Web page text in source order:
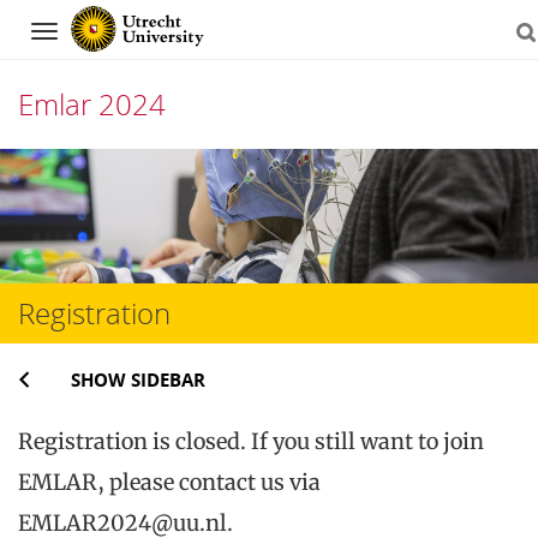
Navigation
Emlar 2024
Skip
to
content
Registration
SHOW SIDEBAR
Registration is closed. If you still want to join
EMLAR, please contact us via
EMLAR2024@uu.nl.